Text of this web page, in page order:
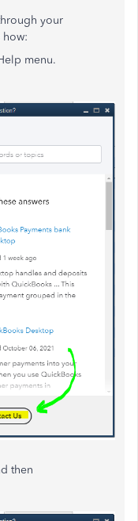
your
menu.
then